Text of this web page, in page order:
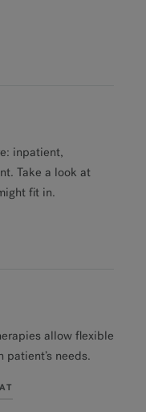
inpatient,
Take a look at
fit in.
allow flexible
needs.